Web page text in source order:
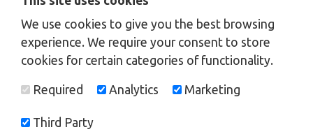
their families by promoting
inclusion for all.
Donate
Registered Charity No.
We use cookies to give you the best browsing
experience. We require your consent to store
cookies for certain categories of functionality.
Required Analytics Marketing
Third Party